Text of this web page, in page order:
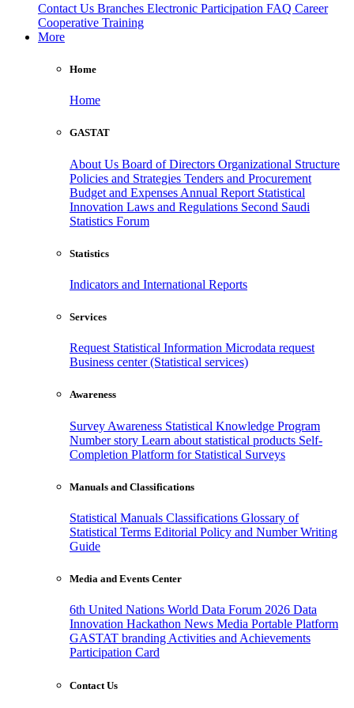
Contact Us Branches Electronic Participation FAQ Career
Cooperative Training
More
Home
Home
GASTAT
About Us Board of Directors Organizational Structure
Policies and Strategies Tenders and Procurement
Budget and Expenses Annual Report Statistical
Innovation Laws and Regulations Second Saudi
Statistics Forum
Statistics
Indicators and International Reports
Services
Request Statistical Information Microdata request
Business center (Statistical services)
Awareness
Survey Awareness Statistical Knowledge Program
Number story Learn about statistical products Self-
Completion Platform for Statistical Surveys
Manuals and Classifications
Statistical Manuals Classifications Glossary of
Statistical Terms Editorial Policy and Number Writing
Guide
Media and Events Center
6th United Nations World Data Forum 2026 Data
Innovation Hackathon News Media Portable Platform
GASTAT branding Activities and Achievements
Participation Card
Contact Us